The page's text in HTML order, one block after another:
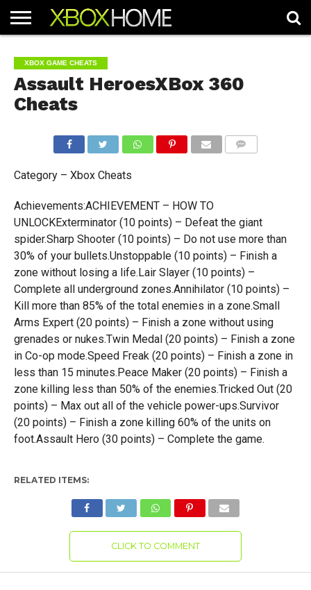
ARTICLES
CHEATS
NEWS
CONTACT
XBOX GAME CHEATS
Assault HeroesXBox 360
Cheats
Category – Xbox Cheats
Achievements:ACHIEVEMENT – HOW TO
UNLOCKExterminator (10 points) – Defeat the giant
spider.Sharp Shooter (10 points) – Do not use more than
30% of your bullets.Unstoppable (10 points) – Finish a
zone without losing a life.Lair Slayer (10 points) –
Complete all underground zones.Annihilator (10 points) –
Kill more than 85% of the total enemies in a zone.Small
Arms Expert (20 points) – Finish a zone without using
grenades or nukes.Twin Medal (20 points) – Finish a zone
in Co-op mode.Speed Freak (20 points) – Finish a zone in
less than 15 minutes.Peace Maker (20 points) – Finish a
zone killing less than 50% of the enemies.Tricked Out (20
points) – Max out all of the vehicle power-ups.Survivor
(20 points) – Finish a zone killing 60% of the units on
foot.Assault Hero (30 points) – Complete the game.
RELATED ITEMS:
CLICK TO COMMENT